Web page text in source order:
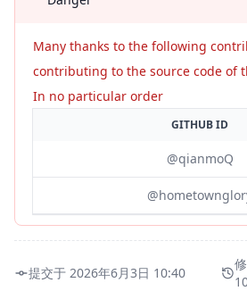
Many thanks to the following
contributing to the source code of
In no particular order
GITHUB ID
@qianmoQ
提交于 2026年6月3日 10:40